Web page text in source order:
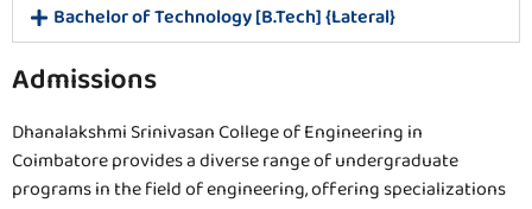
Bachelor of Technology [B.Tech] {Lateral}
Admissions
Dhanalakshmi Srinivasan College of Engineering in
Coimbatore provides a diverse range of undergraduate
programs in the field of engineering, offering specializations